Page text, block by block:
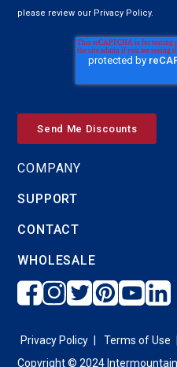
please review our Privacy Policy.
COMPANY
SUPPORT
CONTACT
WHOLESALE
Privacy Policy Terms of Use
Copyright © 2024 Intermountain